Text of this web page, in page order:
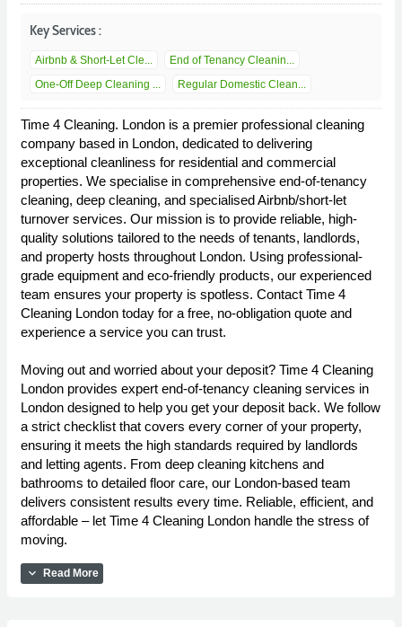
Key Services :
Airbnb & Short-Let Cle...
End of Tenancy Cleanin...
One-Off Deep Cleaning ...
Regular Domestic Clean...
Time 4 Cleaning. London is a premier professional cleaning
company based in London, dedicated to delivering
exceptional cleanliness for residential and commercial
properties. We specialise in comprehensive end-of-tenancy
cleaning, deep cleaning, and specialised Airbnb/short-let
turnover services. Our mission is to provide reliable, high-
quality solutions tailored to the needs of tenants, landlords,
and property hosts throughout London. Using professional-
grade equipment and eco-friendly products, our experienced
team ensures your property is spotless. Contact Time 4
Cleaning London today for a free, no-obligation quote and
experience a service you can trust.
Moving out and worried about your deposit? Time 4 Cleaning
London provides expert end-of-tenancy cleaning services in
London designed to help you get your deposit back. We follow
a strict checklist that covers every corner of your property,
ensuring it meets the high standards required by landlords
and letting agents. From deep cleaning kitchens and
bathrooms to detailed floor care, our London-based team
delivers consistent results every time. Reliable, efficient, and
affordable – let Time 4 Cleaning London handle the stress of
moving.
expand_more Read More